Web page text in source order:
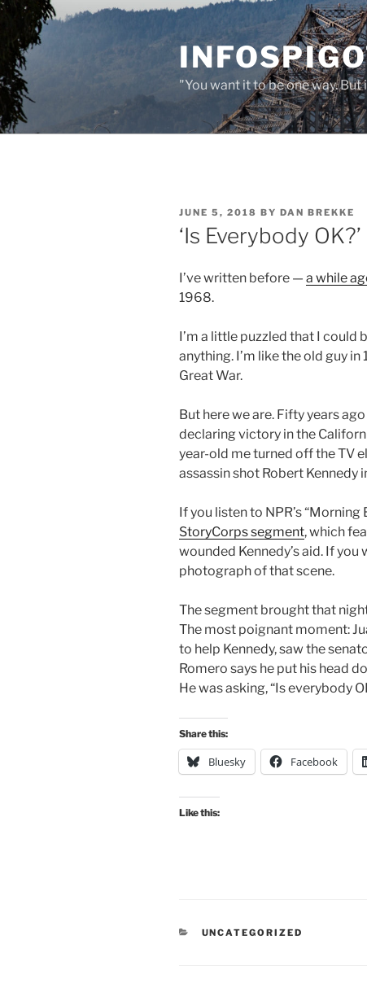
Skip
content
"You want it to be one way. But
POSTED
ON
JUNE 5, 2018 BY DAN BREKKE
‘Is Everybody OK?’
I’ve written before — a while
1968.
I’m a little puzzled that I
anything. I’m like the old guy
Great War.
But here we are. Fifty years
declaring victory in the
year-old me turned off the TV
assassin shot Robert Kennedy
If you listen to NPR’s
StoryCorps segment, which
wounded Kennedy’s aid. If
photograph of that scene.
The segment brought that
The most poignant moment:
to help Kennedy, saw the
Romero says he put his head
He was asking, “Is everybody
Share this:
Bluesky Facebook
Like this:
CATEGORIES
UNCATEGORIZED